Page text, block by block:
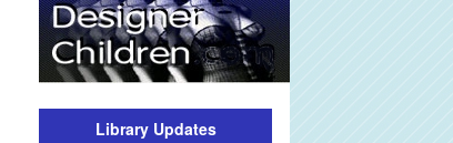
Library Updates